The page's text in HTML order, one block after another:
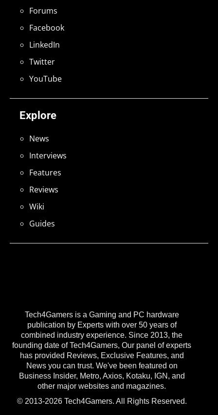
Tech4Gamers is a Gaming and PC hardware
publication by Experts with over 50 years of
combined industry experience. Since 2013, the
founding date of Tech4Gamers, Our panel of experts
has provided Reviews, Exclusive Features, and
News you can trust. We've been featured on
Business Insider, Metro, Axios, Kotaku, IGN, and
other major websites and magazines.
© 2013-2026 Tech4Gamers. All Rights Reserved.
Explore
News
Interviews
Features
Reviews
Wiki
Guides
Forums
Facebook
LinkedIn
Twitter
YouTube